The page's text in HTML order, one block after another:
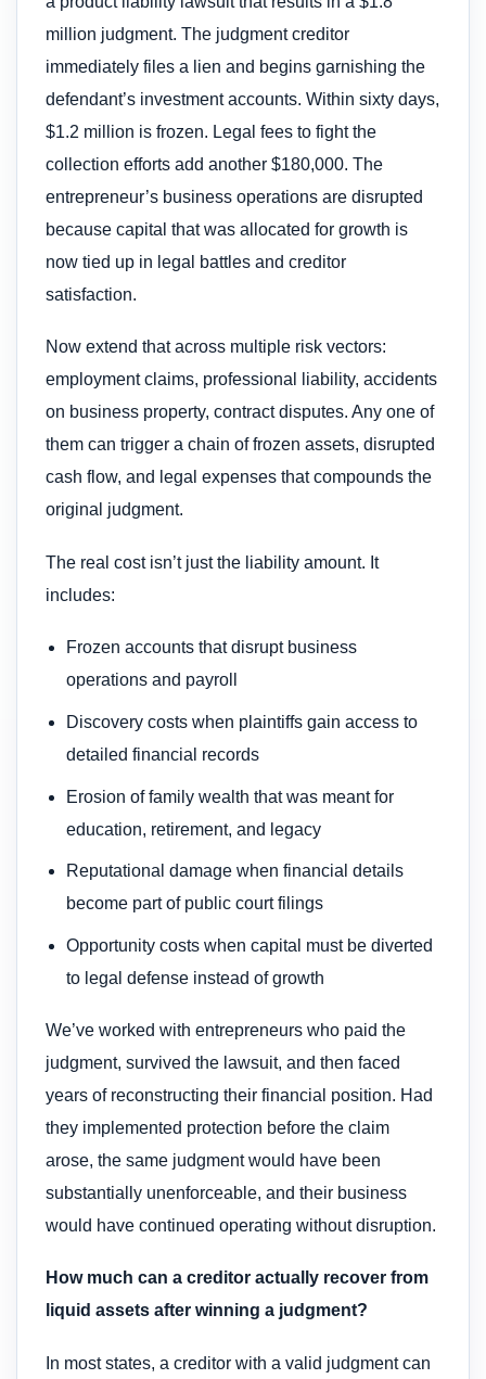
million judgment. The judgment creditor
immediately files a lien and begins garnishing the
defendant’s investment accounts. Within sixty days,
$1.2 million is frozen. Legal fees to fight the
collection efforts add another $180,000. The
entrepreneur’s business operations are disrupted
because capital that was allocated for growth is
now tied up in legal battles and creditor
satisfaction.
Now extend that across multiple risk vectors:
employment claims, professional liability, accidents
on business property, contract disputes. Any one of
them can trigger a chain of frozen assets, disrupted
cash flow, and legal expenses that compounds the
original judgment.
The real cost isn’t just the liability amount. It
includes:
Frozen accounts that disrupt business
operations and payroll
Discovery costs when plaintiffs gain access to
detailed financial records
Erosion of family wealth that was meant for
education, retirement, and legacy
Reputational damage when financial details
become part of public court filings
Opportunity costs when capital must be diverted
to legal defense instead of growth
We’ve worked with entrepreneurs who paid the
judgment, survived the lawsuit, and then faced
years of reconstructing their financial position. Had
they implemented protection before the claim
arose, the same judgment would have been
substantially unenforceable, and their business
would have continued operating without disruption.
How much can a creditor actually recover from
liquid assets after winning a judgment?
In most states, a creditor with a valid judgment can